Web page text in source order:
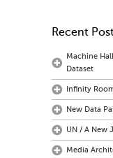
Recent
Machine
Dataset
Infinity
New Data
UN / A New
Media